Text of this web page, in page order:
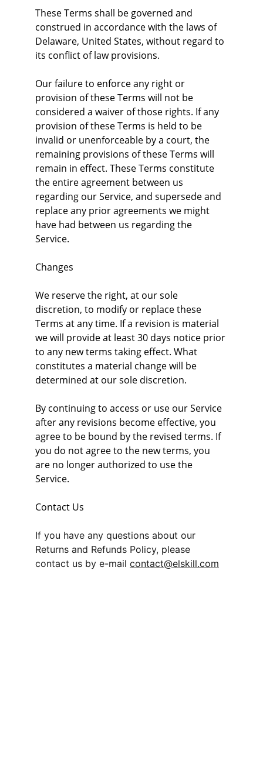
These Terms shall be governed and
construed in accordance with the laws of
Delaware, United States, without regard to
its conflict of law provisions.
Our failure to enforce any right or
provision of these Terms will not be
considered a waiver of those rights. If any
provision of these Terms is held to be
invalid or unenforceable by a court, the
remaining provisions of these Terms will
remain in effect. These Terms constitute
the entire agreement between us
regarding our Service, and supersede and
replace any prior agreements we might
have had between us regarding the
Service.
Changes
We reserve the right, at our sole
discretion, to modify or replace these
Terms at any time. If a revision is material
we will provide at least 30 days notice prior
to any new terms taking effect. What
constitutes a material change will be
determined at our sole discretion.
By continuing to access or use our Service
after any revisions become effective, you
agree to be bound by the revised terms. If
you do not agree to the new terms, you
are no longer authorized to use the
Service.
Contact Us
If you have any questions about our
Returns and Refunds Policy, please
contact us by e-mail contact@elskill.com